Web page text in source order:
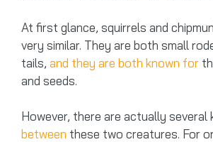
At first glance, squirrels and
very similar. They are both small
tails, and they are both known for
and seeds.
However, there are actually several
between these two creatures. For